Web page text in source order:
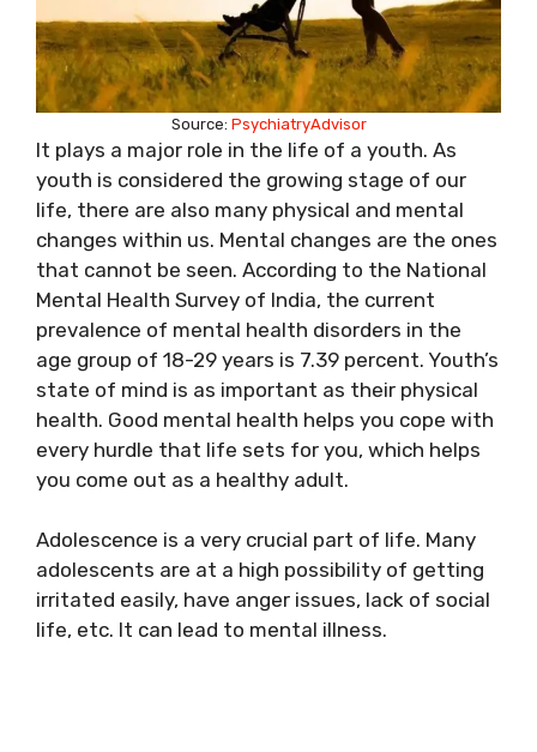
Source: PsychiatryAdvisor
It plays a major role in the life of a youth. As
youth is considered the growing stage of our
life, there are also many physical and mental
changes within us. Mental changes are the ones
that cannot be seen. According to the National
Mental Health Survey of India, the current
prevalence of mental health disorders in the
age group of 18-29 years is 7.39 percent. Youth’s
state of mind is as important as their physical
health. Good mental health helps you cope with
every hurdle that life sets for you, which helps
you come out as a healthy adult.
Adolescence is a very crucial part of life. Many
adolescents are at a high possibility of getting
irritated easily, have anger issues, lack of social
life, etc. It can lead to mental illness.